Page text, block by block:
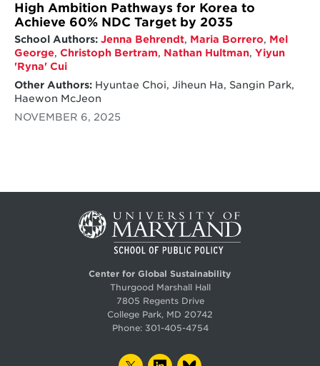
High Ambition Pathways for Korea to
Achieve 60% NDC Target by 2035
School Authors: Jenna Behrendt, Maria Borrero, Mel
George, Christoph Bertram, Nathan Hultman, Yiyun
'Ryna' Cui
Other Authors:Hyuntae Choi, Jiheun Ha, Sangin Park,
Haewon McJeon
NOVEMBER 6, 2025
Center for Global Sustainability
Thurgood Marshall Hall
7805 Regents Drive
College Park, MD 20742
Phone: 301-405-4754
TWITTERLINKEDIN